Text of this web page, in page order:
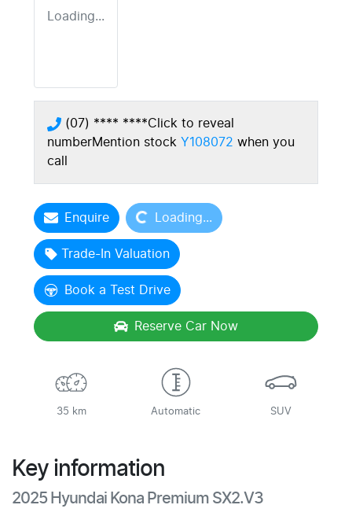
Loading...
(07) **** ****Click to reveal
numberMention stock Y108072 when you
call
EnquireLoading... Loading...
Trade-In Valuation
Book a Test Drive
Reserve Car Now
35 km Automatic SUV
Key information
2025 Hyundai Kona Premium SX2.V3